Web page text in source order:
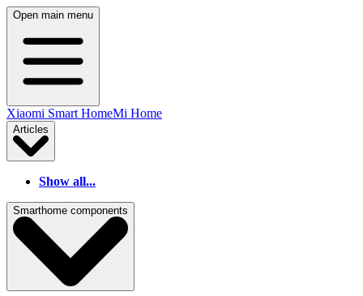
Open main menu
Xiaomi Smart HomeMi Home
Articles
Show all...
Smarthome components